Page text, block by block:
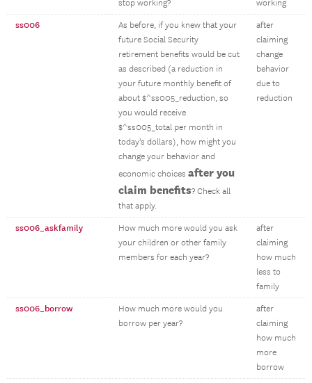
stop working? working
ss006
As before, if you knew that your
future Social Security
retirement benefits would be cut
as described (a reduction in
your future monthly benefit of
about $^ss005_reduction, so
you would receive
$^ss005_total per month in
today's dollars), how might you
change your behavior and
economic choices after you
claim benefits? Check all
that apply.
after
claiming
change
behavior
due to
reduction
ss006_askfamily
How much more would you ask
your children or other family
members for each year?
after
claiming
how much
less to
family
ss006_borrow
How much more would you
borrow per year?
after
claiming
how much
more
borrow